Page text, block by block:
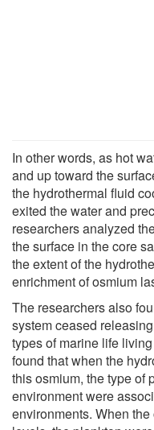
In other words, as hot
and up toward the
the hydrothermal fluid
exited the water and
researchers analyzed
the surface in the core
the extent of the
enrichment of osmium
The researchers also
system ceased
types of marine life
found that when the
this osmium, the type of
environment were
environments. When